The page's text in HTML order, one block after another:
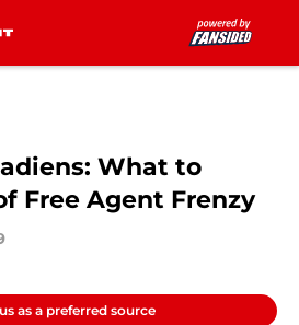
What to
Free Agent Frenzy
as a preferred source